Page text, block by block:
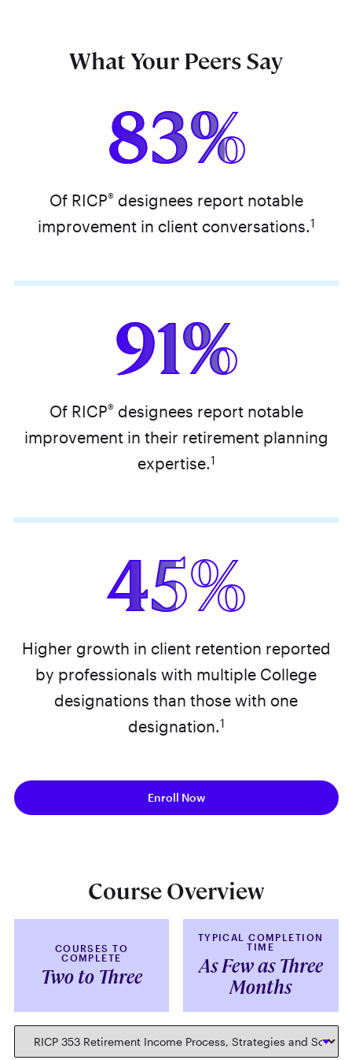
What Your Peers Say
83%
Of RICP®designees report notable
improvement in client conversations.1
91%
Of RICP®designees report notable
improvement in their retirement planning
expertise.1
45%
Higher growth in client retention reported
by professionals with multiple College
designations than those with one
designation.1
Enroll Now
Course Overview
COURSES TO
COMPLETE
Two to Three
TYPICAL COMPLETION
TIME
As Few as Three
Months